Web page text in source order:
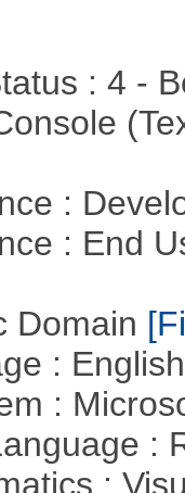
: 4 -
:
: End
Domain
:
:
:
: